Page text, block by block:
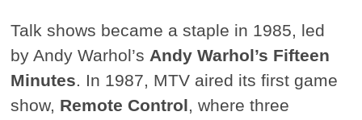
Talk shows became a staple in 1985, led
by Andy Warhol’s Andy Warhol’s Fifteen
Minutes. In 1987, MTV aired its first game
show, Remote Control, where three